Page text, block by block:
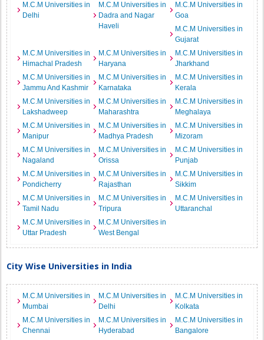
M.C.M Universities in
Delhi
M.C.M Universities in
Dadra and Nagar
Haveli
M.C.M Universities in
Goa
M.C.M Universities in
Gujarat
M.C.M Universities in
Himachal Pradesh
M.C.M Universities in
Haryana
M.C.M Universities in
Jharkhand
M.C.M Universities in
Jammu And Kashmir
M.C.M Universities in
Karnataka
M.C.M Universities in
Kerala
M.C.M Universities in
Lakshadweep
M.C.M Universities in
Maharashtra
M.C.M Universities in
Meghalaya
M.C.M Universities in
Manipur
M.C.M Universities in
Madhya Pradesh
M.C.M Universities in
Mizoram
M.C.M Universities in
Nagaland
M.C.M Universities in
Orissa
M.C.M Universities in
Punjab
M.C.M Universities in
Pondicherry
M.C.M Universities in
Rajasthan
M.C.M Universities in
Sikkim
M.C.M Universities in
Tamil Nadu
M.C.M Universities in
Tripura
M.C.M Universities in
Uttaranchal
M.C.M Universities in
Uttar Pradesh
M.C.M Universities in
West Bengal
City Wise Universities in India
M.C.M Universities in
Mumbai
M.C.M Universities in
Delhi
M.C.M Universities in
Kolkata
M.C.M Universities in
Chennai
M.C.M Universities in
Hyderabad
M.C.M Universities in
Bangalore